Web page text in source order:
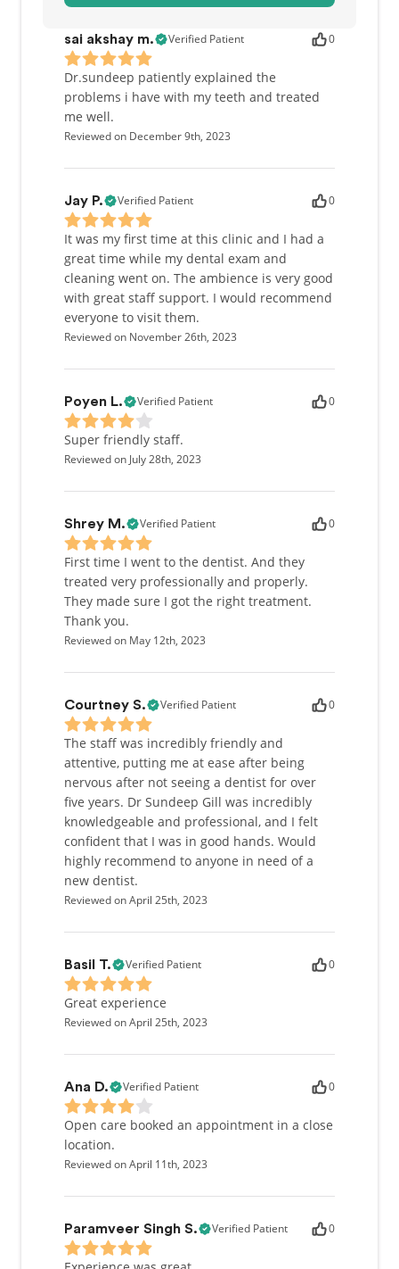
sai akshay m. Verified Patient 0
Dr.sundeep patiently explained the
problems i have with my teeth and treated
me well.
Reviewed on December 9th, 2023
Jay P. Verified Patient 0
It was my first time at this clinic and I had a
great time while my dental exam and
cleaning went on. The ambience is very good
with great staff support. I would recommend
everyone to visit them.
Reviewed on November 26th, 2023
Poyen L. Verified Patient 0
Super friendly staff.
Reviewed on July 28th, 2023
Shrey M. Verified Patient 0
First time I went to the dentist. And they
treated very professionally and properly.
They made sure I got the right treatment.
Thank you.
Reviewed on May 12th, 2023
Courtney S. Verified Patient 0
The staff was incredibly friendly and
attentive, putting me at ease after being
nervous after not seeing a dentist for over
five years. Dr Sundeep Gill was incredibly
knowledgeable and professional, and I felt
confident that I was in good hands. Would
highly recommend to anyone in need of a
new dentist.
Reviewed on April 25th, 2023
Basil T. Verified Patient 0
Great experience
Reviewed on April 25th, 2023
Ana D. Verified Patient 0
Open care booked an appointment in a close
location.
Reviewed on April 11th, 2023
Paramveer Singh S. Verified Patient 0